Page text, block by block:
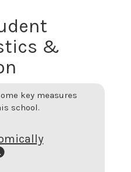
&
key measures
school.